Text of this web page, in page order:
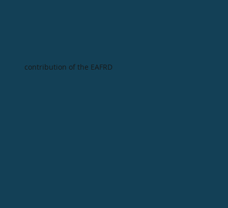
contribution of the EAFRD